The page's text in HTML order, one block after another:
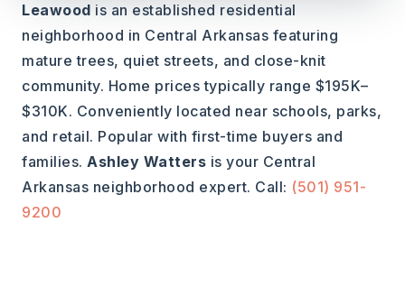
Leawood is an established residential
neighborhood in Central Arkansas featuring
mature trees, quiet streets, and close-knit
community. Home prices typically range $195K–
$310K. Conveniently located near schools, parks,
and retail. Popular with first-time buyers and
families. Ashley Watters is your Central
Arkansas neighborhood expert. Call: (501) 951-
9200